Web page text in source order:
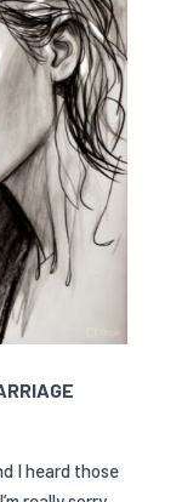
I heard those